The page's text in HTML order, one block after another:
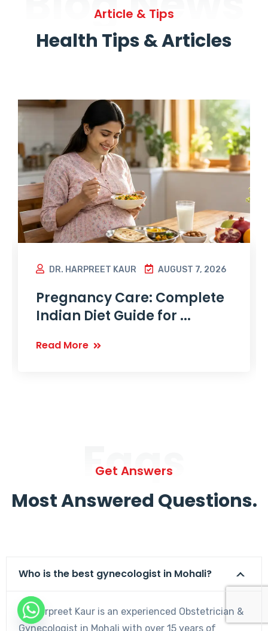
Article & Tips
Health Tips & Articles
DR. HARPREET KAUR AUGUST 7, 2026
Pregnancy Care: Complete
Indian Diet Guide for ...
Read More
Faqs
Get Answers
Most Answered Questions.
Who is the best gynecologist in Mohali?
Dr. Harpreet Kaur is an experienced Obstetrician &
Gynecologist in Mohali with over 15 years of